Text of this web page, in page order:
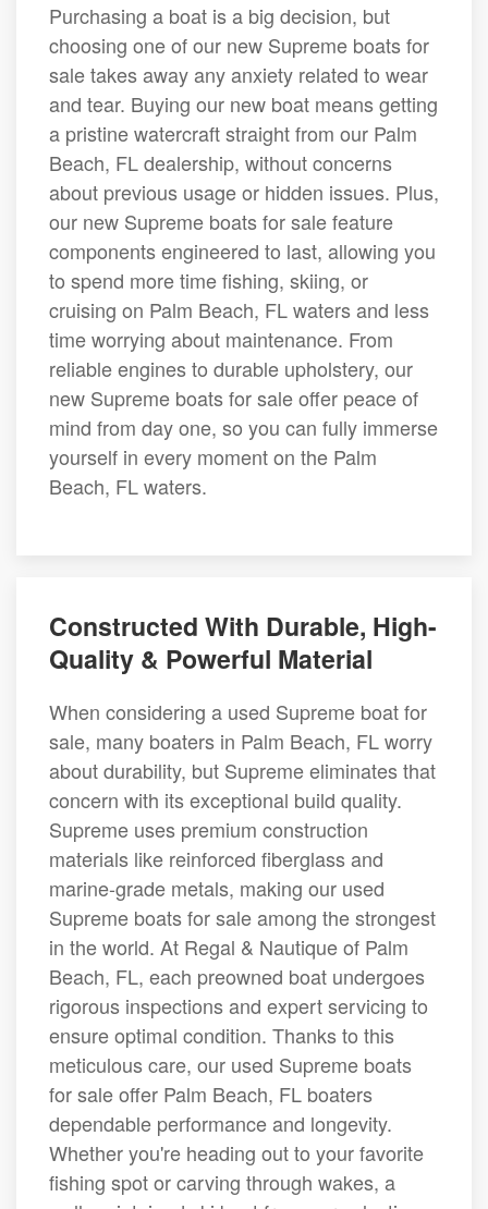
Purchasing a boat is a big decision, but
choosing one of our new Supreme boats for
sale takes away any anxiety related to wear
and tear. Buying our new boat means getting
a pristine watercraft straight from our Palm
Beach, FL dealership, without concerns
about previous usage or hidden issues. Plus,
our new Supreme boats for sale feature
components engineered to last, allowing you
to spend more time fishing, skiing, or
cruising on Palm Beach, FL waters and less
time worrying about maintenance. From
reliable engines to durable upholstery, our
new Supreme boats for sale offer peace of
mind from day one, so you can fully immerse
yourself in every moment on the Palm
Beach, FL waters.
Constructed With Durable, High-
Quality & Powerful Material
When considering a used Supreme boat for
sale, many boaters in Palm Beach, FL worry
about durability, but Supreme eliminates that
concern with its exceptional build quality.
Supreme uses premium construction
materials like reinforced fiberglass and
marine-grade metals, making our used
Supreme boats for sale among the strongest
in the world. At Regal & Nautique of Palm
Beach, FL, each preowned boat undergoes
rigorous inspections and expert servicing to
ensure optimal condition. Thanks to this
meticulous care, our used Supreme boats
for sale offer Palm Beach, FL boaters
dependable performance and longevity.
Whether you're heading out to your favorite
fishing spot or carving through wakes, a